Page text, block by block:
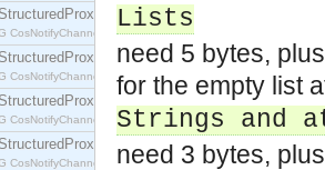
CosNotifyChannelAdmin::StructuredProxyPullConsumer
CosNotifyChannelAdmin::StructuredProxyPullSupplier
CosNotifyChannelAdmin::StructuredProxyPushConsumer
CosNotifyChannelAdmin::StructuredProxyPushSupplier
Lists
need 5 bytes,
for the empty list
Strings and
need 3 bytes,